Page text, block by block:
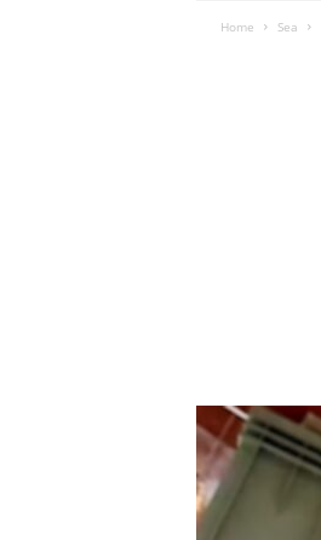
Home Sea